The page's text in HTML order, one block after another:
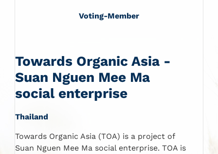
Voting-Member
Towards Organic Asia -
Suan Nguen Mee Ma
social enterprise
Thailand
Towards Organic Asia (TOA) is a project of
Suan Nguen Mee Ma social enterprise. TOA is